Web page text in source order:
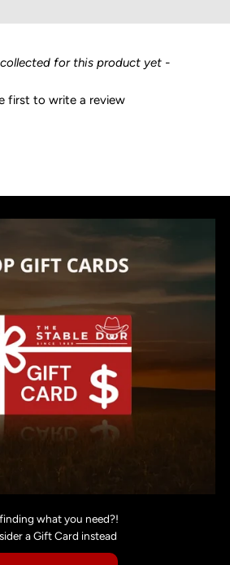
for this product yet -
first to write a review
what you need?!
a Gift Card instead